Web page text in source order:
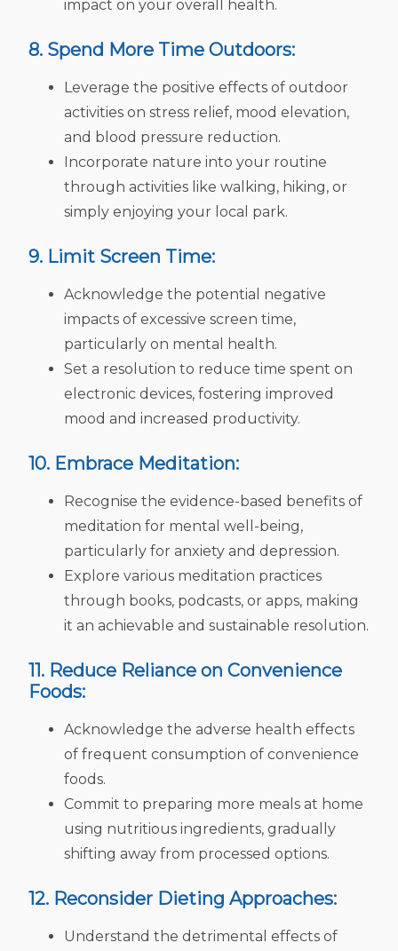
impact on your overall health.
8. Spend More Time Outdoors:
Leverage the positive effects of outdoor
activities on stress relief, mood elevation,
and blood pressure reduction.
Incorporate nature into your routine
through activities like walking, hiking, or
simply enjoying your local park.
9. Limit Screen Time:
Acknowledge the potential negative
impacts of excessive screen time,
particularly on mental health.
Set a resolution to reduce time spent on
electronic devices, fostering improved
mood and increased productivity.
10. Embrace Meditation:
Recognise the evidence-based benefits of
meditation for mental well-being,
particularly for anxiety and depression.
Explore various meditation practices
through books, podcasts, or apps, making
it an achievable and sustainable resolution.
11. Reduce Reliance on Convenience
Foods:
Acknowledge the adverse health effects
of frequent consumption of convenience
foods.
Commit to preparing more meals at home
using nutritious ingredients, gradually
shifting away from processed options.
12. Reconsider Dieting Approaches:
Understand the detrimental effects of